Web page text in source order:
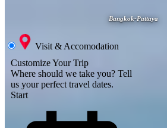
Bangkok-Pattaya
Visit & Accomodation
Customize Your Trip
Where should we take you? Tell
us your perfect travel dates.
Start